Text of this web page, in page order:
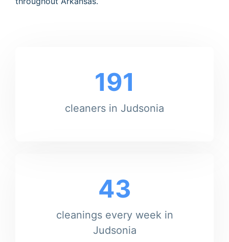
191
cleaners in Judsonia
43
cleanings every week in
Judsonia